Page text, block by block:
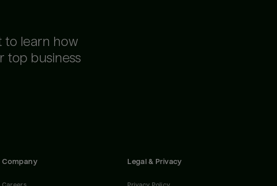
to learn how
top business
Company Legal & Privacy